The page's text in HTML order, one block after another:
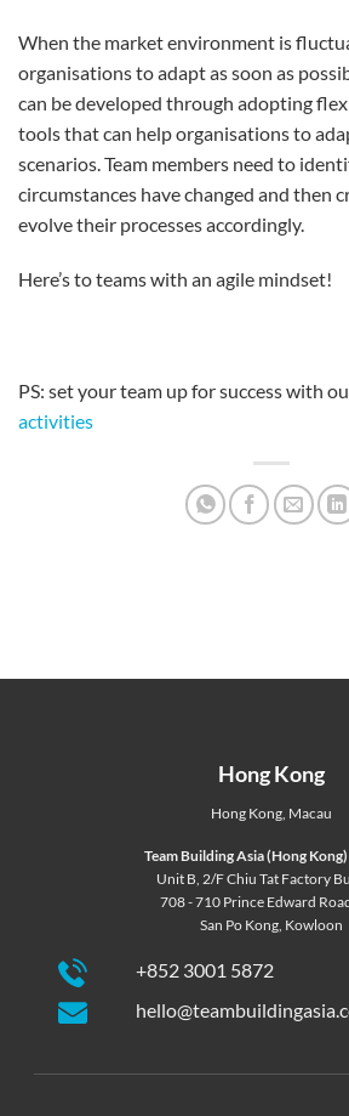
When the market environment is
organisations to adapt as soon as
can be developed through adopting
tools that can help organisations to
scenarios. Team members need to
circumstances have changed and then
evolve their processes accordingly.
Here’s to teams with an agile mindset!
PS: set your team up for success with
activities
Hong Kong
Hong Kong, Macau
Team Building Asia (Hong
Unit B, 2/F Chiu Tat Factory
708 - 710 Prince Edward
San Po Kong, Kowloon
+852 3001 5872